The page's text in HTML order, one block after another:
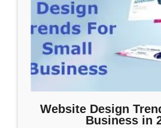
Website Design
Business in